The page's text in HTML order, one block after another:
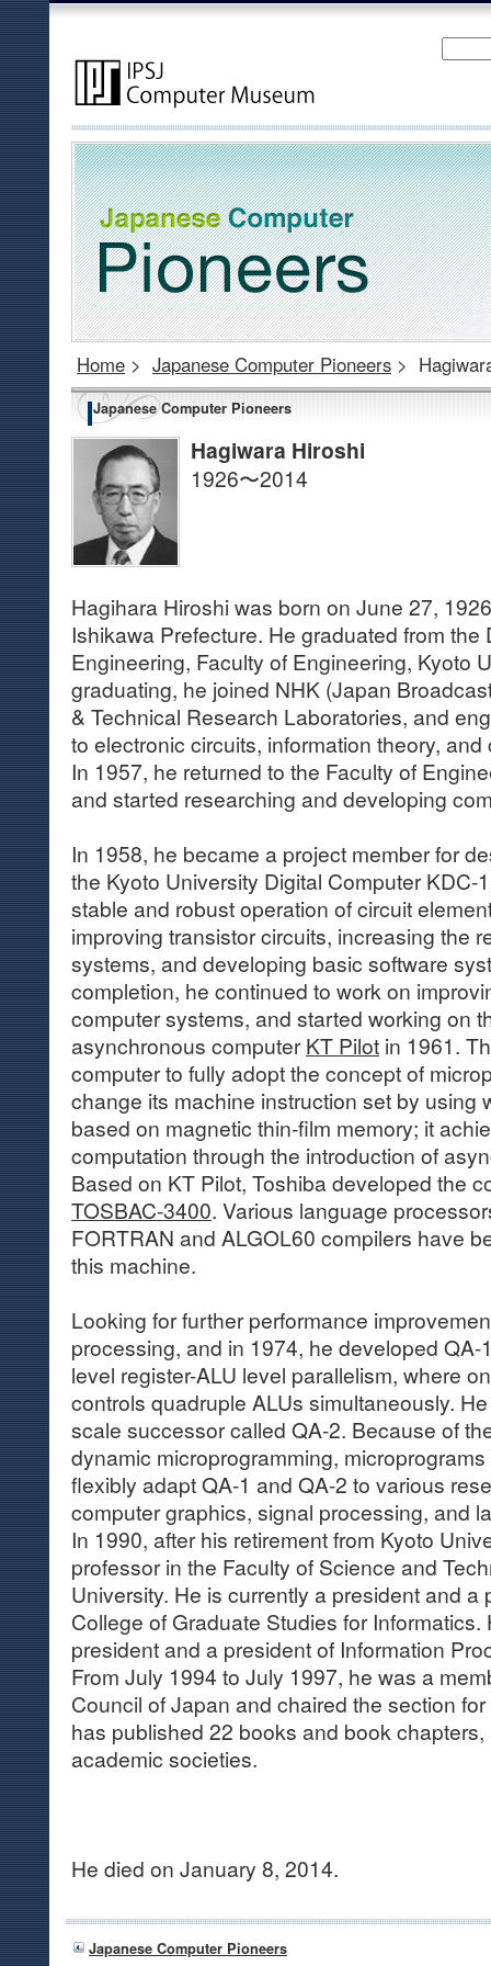
Home > Japanese Computer Pioneers >
Japanese Computer Pioneers
Hagiwara Hiroshi
1926〜2014
Hagihara Hiroshi was born on June 27,
Ishikawa Prefecture. He graduated from
Engineering, Faculty of Engineering, Kyoto
graduating, he joined NHK (Japan
& Technical Research Laboratories, and
to electronic circuits, information theory,
In 1957, he returned to the Faculty of
and started researching and developing
In 1958, he became a project member for
the Kyoto University Digital Computer KDC-
stable and robust operation of circuit
improving transistor circuits, increasing the
systems, and developing basic software
completion, he continued to work on
computer systems, and started working on
asynchronous computerKT Pilot in 1961.
computer to fully adopt the concept of
change its machine instruction set by using
based on magnetic thin-film memory; it
computation through the introduction of
Based on KT Pilot, Toshiba developed the
TOSBAC-3400. Various language
FORTRAN and ALGOL60 compilers have
this machine.
Looking for further performance
processing, and in 1974, he developed QA-
level register-ALU level parallelism, where
controls quadruple ALUs simultaneously.
scale successor called QA-2. Because of
dynamic microprogramming,
flexibly adapt QA-1 and QA-2 to various
computer graphics, signal processing, and
In 1990, after his retirement from Kyoto
professor in the Faculty of Science and
University. He is currently a president and a
College of Graduate Studies for
president and a president of Information
From July 1994 to July 1997, he was a
Council of Japan and chaired the section
has published 22 books and book
academic societies.
He died on January 8, 2014.
Japanese Computer Pioneers